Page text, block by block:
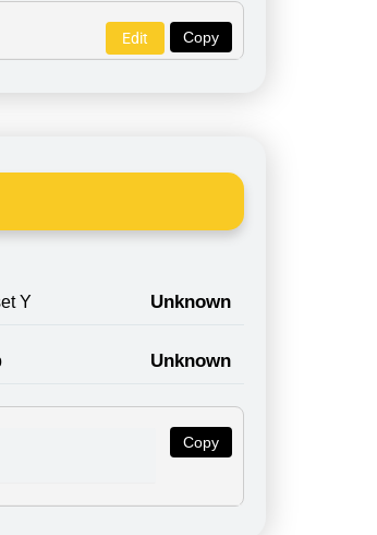
Copy
Edit
Y Unknown
Unknown
Copy